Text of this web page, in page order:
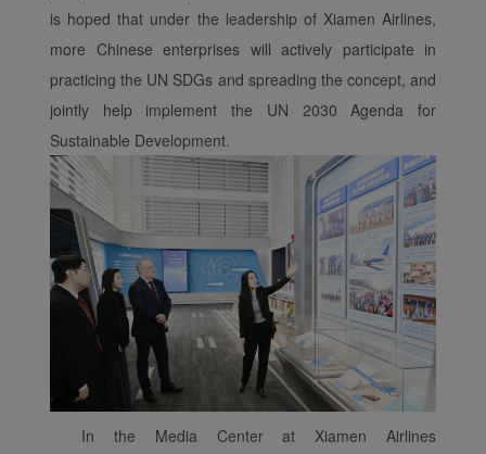
is hoped that under the leadership of Xiamen Airlines,
more Chinese enterprises will actively participate in
practicing the UN SDGs and spreading the concept, and
jointly help implement the UN 2030 Agenda for
Sustainable Development.
In the Media Center at Xiamen Airlines
Xiamenair.com uses
functional and analytical
cookies to ensure the
normal operation of our
website and provide you
with the best user
experience. Using this
website, functional and
analytical cookies will be
installed in your browser.
With your consent, we